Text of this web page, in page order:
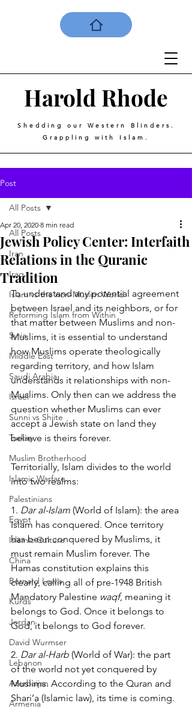
Harold Rhode
Shedding our Western Blinders.
Grappling with Islam.
Post
All Posts
Iran
Iraq
Islam vs the non-Muslim World
Reforming Islam from Within
Syria
Middle East
Saudi Arabia
Israel
Sunni vs Shiite
Turkey
Muslim Brotherhood
Islamic Warfare
Palestinians
Egypt
Islamic Culture
China
Bernard Lewis
Kurds
Jordan
David Wurmser
Lebanon
Azerbaijan
Armenia
All Posts
Jewish Policy Center: Interfaith
Relations in the Quranic
Tradition
Apr 20, 2020 8 min read
To understand any potential agreement
between Israel and its neighbors, or for
that matter between Muslims and non-
Muslims, it is essential to understand
how Muslims operate theologically
regarding territory, and how Islam
understands it relationships with non-
Muslims. Only then can we address the
question whether Muslims can ever
accept a Jewish state on land they
believe is theirs forever.
Territorially, Islam divides to the world
into two realms:
1. Dar al-Islam (World of Islam): the area
Islam has conquered. Once territory
has been conquered by Muslims, it
must remain Muslim forever. The
Hamas constitution explains this
clearly, calling all of pre-1948 British
Mandatory Palestine waqf, meaning it
belongs to God. Once it belongs to
God, it belongs to God forever.
2. Dar al-Harb (World of War): the part
of the world not yet conquered by
Muslims. According to the Quran and
Shari’a (Islamic law), its time is coming.